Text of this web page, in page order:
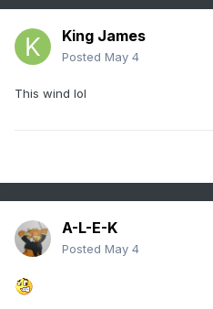
King James
Posted May 4
This wind lol
A-L-E-K
Posted May 4